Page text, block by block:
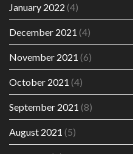
January 2022 (4)
December 2021 (4)
November 2021 (6)
October 2021 (4)
September 2021 (8)
August 2021 (5)